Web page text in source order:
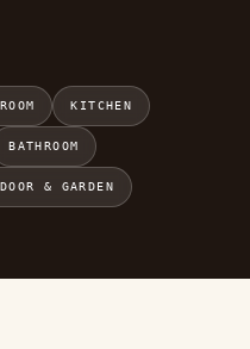
KITCHEN
BATHROOM
& GARDEN